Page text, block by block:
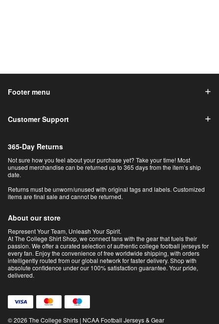
Footer menu
Customer Support
365-Day Returns
Not sure how you feel about your purchase yet? Take your time! Most
unused merchandise can be returned up to 365 days from the item’s ship
date.
Returns must be unworn/unused with original tags and labels. Customized
items are final sale and cannot be returned.
About our store
Represent Your Team, Unleash Your Spirit.
At The College Shirt Shop, we connect fans with the gear that fuels their
passion. We offer a curated selection of authentic college football jerseys for
every fan. Enjoy the convenience of free worldwide shipping, with orders
intelligently routed from our global network for faster delivery. Shop with
absolute confidence under our 100% satisfaction guarantee. Your pride,
delivered.
© 2026 The College Shirts | NCAA Football Jerseys & Gear